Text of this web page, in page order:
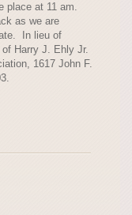
place at 11 am.
as we are
In lieu of
Harry J. Ehly Jr.
1617 John F.